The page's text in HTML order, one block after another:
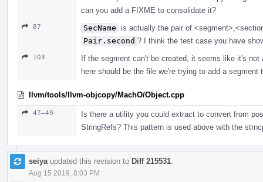
can you add a FIXME to consolidate it?
87 SecName
is actually the pair of
Pair.second ? I think the test case you have
103
If the segment can't be created, it seems like it's
here should be the file we're trying to add a segment
llvm/tools/llvm-objcopy/MachO/Object.cpp
47–49
Is there a utility you could extract to convert from
StringRefs? This pattern is used above with the
seiya updated this revision to Diff 215531
Aug 15 2019, 8:03 PM